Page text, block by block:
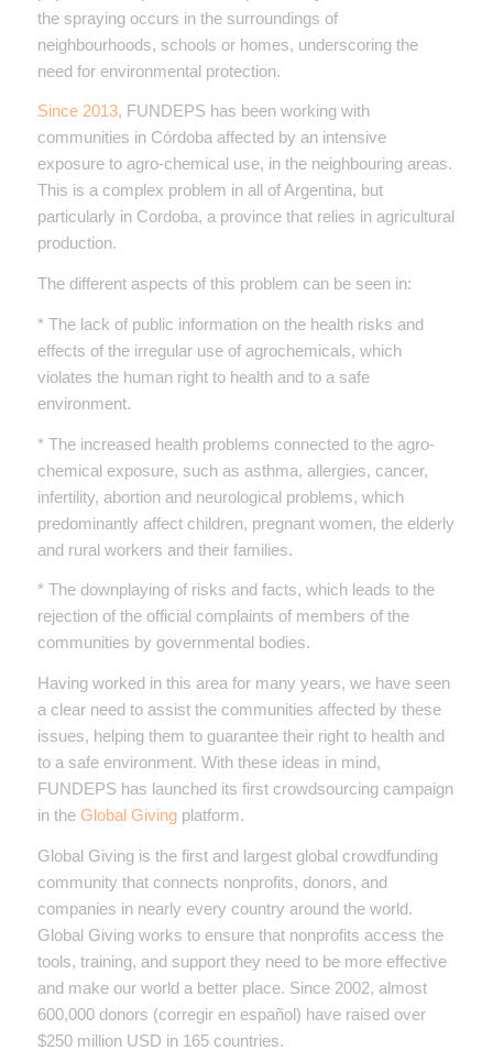
the spraying occurs in the surroundings of
neighbourhoods, schools or homes, underscoring the
need for environmental protection.
Since 2013, FUNDEPS has been working with
communities in Córdoba affected by an intensive
exposure to agro-chemical use, in the neighbouring areas.
This is a complex problem in all of Argentina, but
particularly in Cordoba, a province that relies in agricultural
production.
The different aspects of this problem can be seen in:
* The lack of public information on the health risks and
effects of the irregular use of agrochemicals, which
violates the human right to health and to a safe
environment.
* The increased health problems connected to the agro-
chemical exposure, such as asthma, allergies, cancer,
infertility, abortion and neurological problems, which
predominantly affect children, pregnant women, the elderly
and rural workers and their families.
* The downplaying of risks and facts, which leads to the
rejection of the official complaints of members of the
communities by governmental bodies.
Having worked in this area for many years, we have seen
a clear need to assist the communities affected by these
issues, helping them to guarantee their right to health and
to a safe environment. With these ideas in mind,
FUNDEPS has launched its first crowdsourcing campaign
in the Global Givingplatform.
Global Giving is the first and largest global crowdfunding
community that connects nonprofits, donors, and
companies in nearly every country around the world.
Global Giving works to ensure that nonprofits access the
tools, training, and support they need to be more effective
and make our world a better place. Since 2002, almost
600,000 donors (corregir en español) have raised over
$250 million USD in 165 countries.